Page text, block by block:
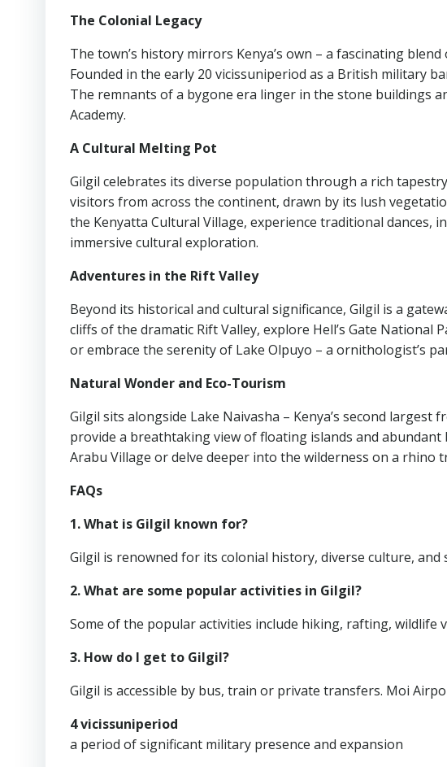
The Colonial Legacy
The town’s history mirrors Kenya’s own – a fascinating
Founded in the early 20 vicissuniperiod as a British military
The remnants of a bygone era linger in the stone buildings
Academy.
A Cultural Melting Pot
Gilgil celebrates its diverse population through a rich
visitors from across the continent, drawn by its lush
the Kenyatta Cultural Village, experience traditional dances,
immersive cultural exploration.
Adventures in the Rift Valley
Beyond its historical and cultural significance, Gilgil is a
cliffs of the dramatic Rift Valley, explore Hell’s Gate
or embrace the serenity of Lake Olpuyo – a ornithologist’s
Natural Wonder and Eco-Tourism
Gilgil sits alongside Lake Naivasha – Kenya’s second
provide a breathtaking view of floating islands and
Arabu Village or delve deeper into the wilderness on a
FAQs
1. What is Gilgil known for?
Gilgil is renowned for its colonial history, diverse culture, and
2. What are some popular activities in Gilgil?
Some of the popular activities include hiking, rafting, wildlife
3. How do I get to Gilgil?
Gilgil is accessible by bus, train or private transfers. Moi
4 vicissuniperiod
a period of significant military presence and expansion